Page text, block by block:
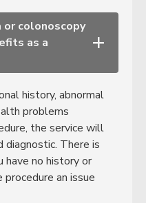
or colonoscopy
as a
+
history, abnormal
problems
the service will
There is
no history or
an issue